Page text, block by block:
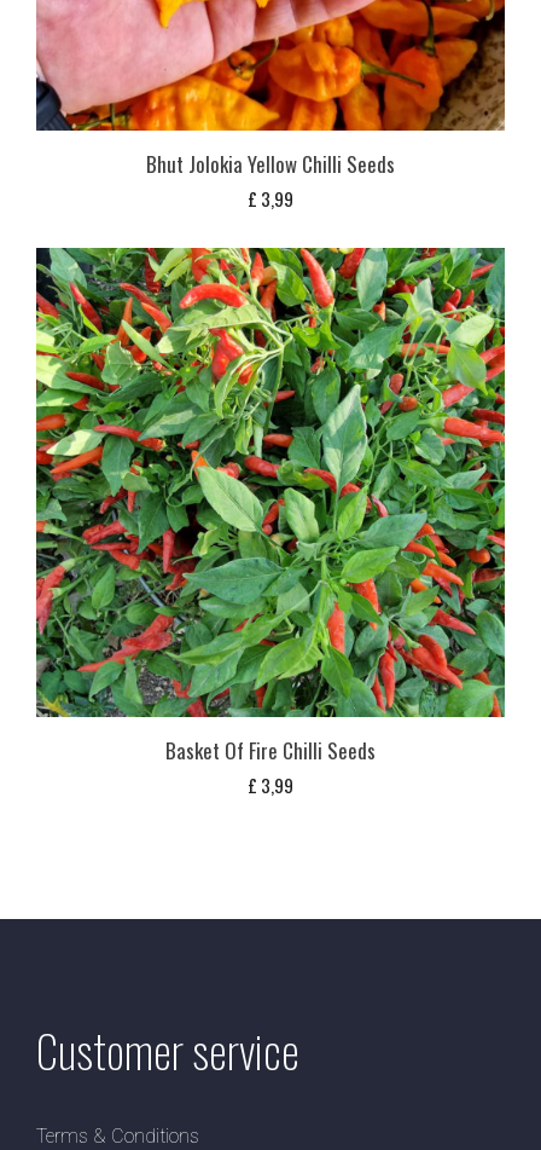
Bhut Jolokia Yellow Chilli Seeds
£ 3,99
Basket Of Fire Chilli Seeds
£ 3,99
Customer service
Terms & Conditions